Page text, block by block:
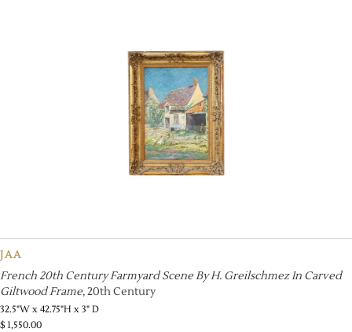
JAA
French 20th Century Farmyard Scene By H. Greilschmez In Carved
Giltwood Frame, 20th Century
32.5"W x 42.75"H x 3" D
$1,550.00